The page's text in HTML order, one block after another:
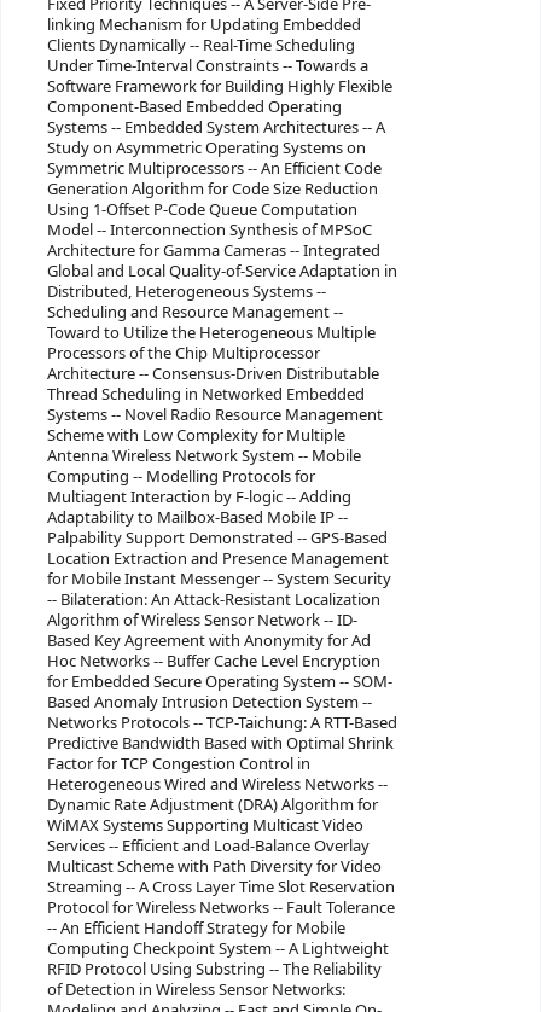
linking Mechanism for Updating Embedded
Clients Dynamically -- Real-Time Scheduling
Under Time-Interval Constraints -- Towards a
Software Framework for Building Highly Flexible
Component-Based Embedded Operating
Systems -- Embedded System Architectures -- A
Study on Asymmetric Operating Systems on
Symmetric Multiprocessors -- An Efficient Code
Generation Algorithm for Code Size Reduction
Using 1-Offset P-Code Queue Computation
Model -- Interconnection Synthesis of MPSoC
Architecture for Gamma Cameras -- Integrated
Global and Local Quality-of-Service Adaptation in
Distributed, Heterogeneous Systems --
Scheduling and Resource Management --
Toward to Utilize the Heterogeneous Multiple
Processors of the Chip Multiprocessor
Architecture -- Consensus-Driven Distributable
Thread Scheduling in Networked Embedded
Systems -- Novel Radio Resource Management
Scheme with Low Complexity for Multiple
Antenna Wireless Network System -- Mobile
Computing -- Modelling Protocols for
Multiagent Interaction by F-logic -- Adding
Adaptability to Mailbox-Based Mobile IP --
Palpability Support Demonstrated -- GPS-Based
Location Extraction and Presence Management
for Mobile Instant Messenger -- System Security
-- Bilateration: An Attack-Resistant Localization
Algorithm of Wireless Sensor Network -- ID-
Based Key Agreement with Anonymity for Ad
Hoc Networks -- Buffer Cache Level Encryption
for Embedded Secure Operating System -- SOM-
Based Anomaly Intrusion Detection System --
Networks Protocols -- TCP-Taichung: A RTT-Based
Predictive Bandwidth Based with Optimal Shrink
Factor for TCP Congestion Control in
Heterogeneous Wired and Wireless Networks --
Dynamic Rate Adjustment (DRA) Algorithm for
WiMAX Systems Supporting Multicast Video
Services -- Efficient and Load-Balance Overlay
Multicast Scheme with Path Diversity for Video
Streaming -- A Cross Layer Time Slot Reservation
Protocol for Wireless Networks -- Fault Tolerance
-- An Efficient Handoff Strategy for Mobile
Computing Checkpoint System -- A Lightweight
RFID Protocol Using Substring -- The Reliability
of Detection in Wireless Sensor Networks: